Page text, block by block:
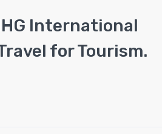
International
for Tourism.